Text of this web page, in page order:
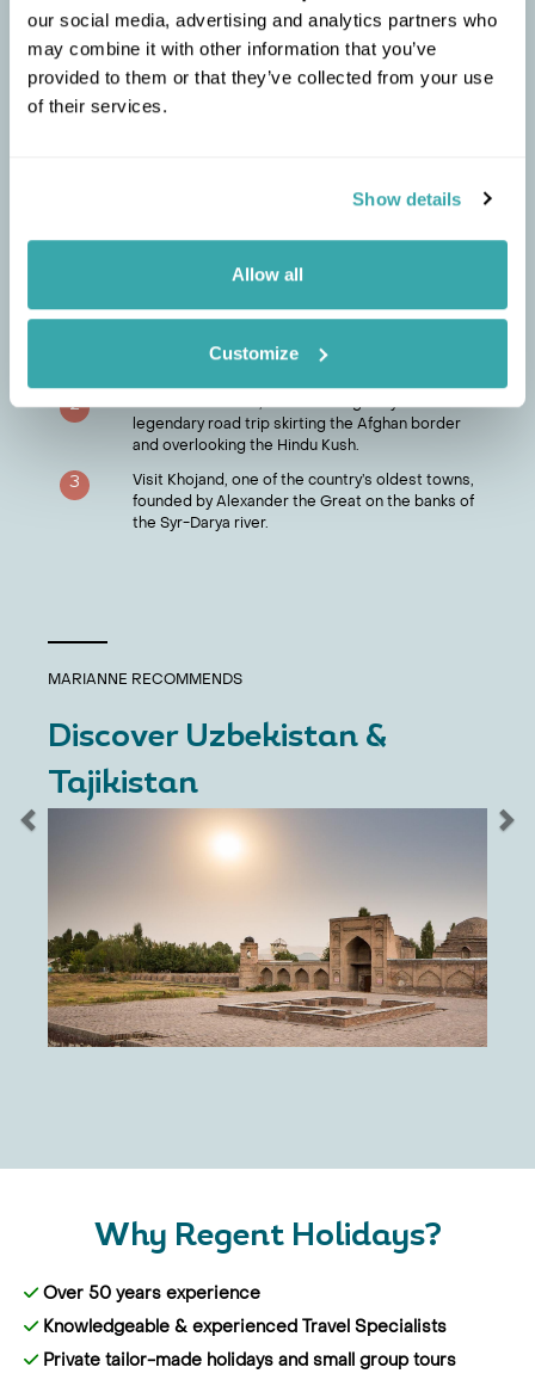
our social media, advertising and analytics partners who
may combine it with other information that you’ve
provided to them or that they’ve collected from your use
of their services.
Show details
Allow all
Customize
former-Soviet republics, what Tajikistan lacks in big-
ticket man-made monuments, it more than makes up
for those provided by nature, with several peaks
topping 7,000 metres in this mountainous country.
Chat to a travel specialist
Try shir chai, a brew of tea with goats’ milk, salt
and butter. Popular in the Pamir region, though
2
legendary road trip skirting the Afghan border
and overlooking the Hindu Kush.
3
Visit Khojand, one of the country’s oldest towns,
founded by Alexander the Great on the banks of
the Syr-Darya river.
MARIANNE RECOMMENDS
Discover Uzbekistan &
Tajikistan
Why Regent Holidays?
Over 50 years experience
Knowledgeable & experienced Travel Specialists
Private tailor-made holidays and small group tours